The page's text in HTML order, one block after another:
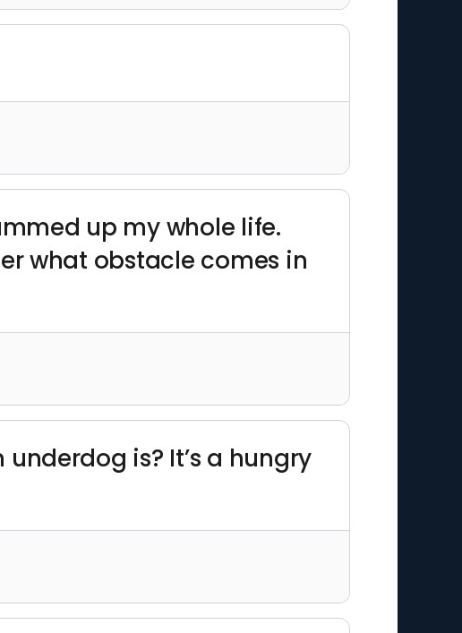
up my whole life.
what obstacle comes in
is? It’s a hungry